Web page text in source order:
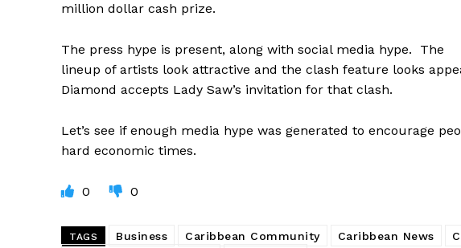
million dollar cash prize.
The press hype is present, along with social media hype. The
lineup of artists look attractive and the clash feature looks
Diamond accepts Lady Saw’s invitation for that clash.
Let’s see if enough media hype was generated to encourage
hard economic times.
0 0
TAGS Business Caribbean Community Caribbean News